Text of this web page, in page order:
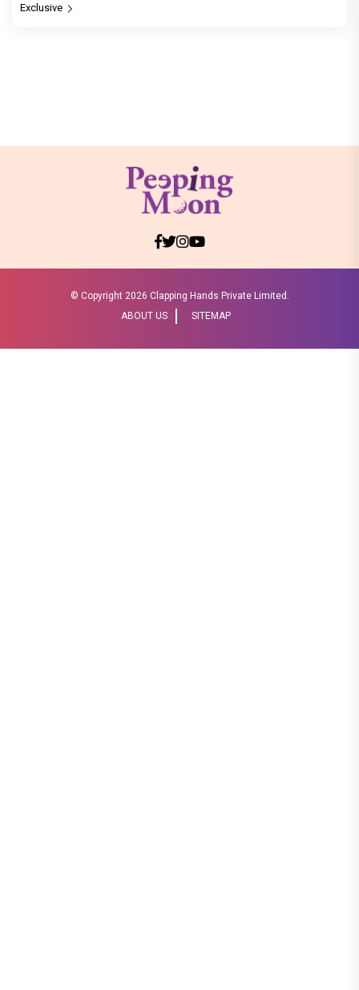
Exclusive
© Copyright 2026 Clapping Hands Private Limited.
ABOUT US
SITEMAP